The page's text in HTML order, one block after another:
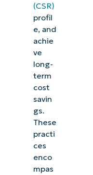
(CSR)
profil
e, and
achie
ve
long-
term
cost
savin
gs.
These
practi
ces
enco
mpas